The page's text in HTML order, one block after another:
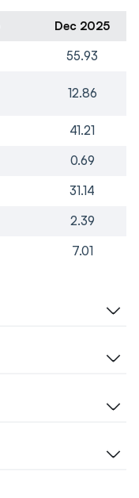
Dec 2025
55.93
12.86
41.21
0.69
31.14
2.39
7.01